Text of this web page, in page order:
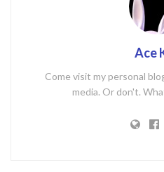
Ace
Come visit my personal
media. Or don't.